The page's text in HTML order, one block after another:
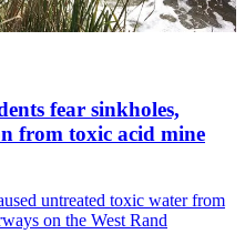
fear sinkholes,
from toxic acid mine
untreated toxic water from
on the West Rand